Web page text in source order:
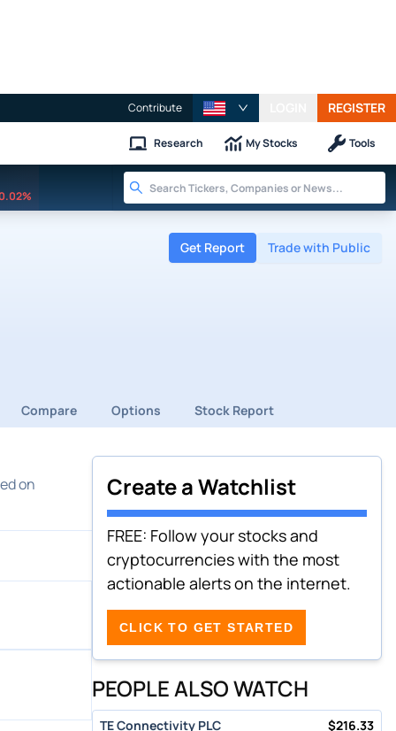
Contribute REGISTER
Research My Stocks Tools
Get Report Trade with Public
Compare Options Stock Report
on
Create a Watchlist
FREE: Follow your stocks and
cryptocurrencies with the most
actionable alerts on the internet.
CLICK TO GET STARTED
PEOPLE ALSO WATCH
TE Connectivity PLC $216.33